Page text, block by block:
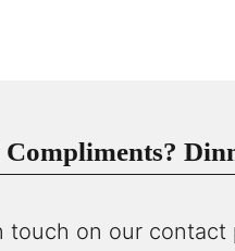
Compliments?
touch on our